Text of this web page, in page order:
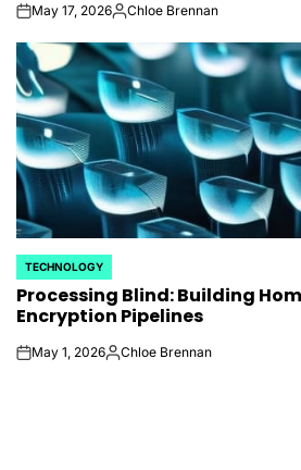
onMay 17, 2026Posted
Chloe Brennan
POSTED
IN
TECHNOLOGY
Processing Blind: Building
Encryption Pipelines
onMay 1, 2026Posted
Chloe Brennan